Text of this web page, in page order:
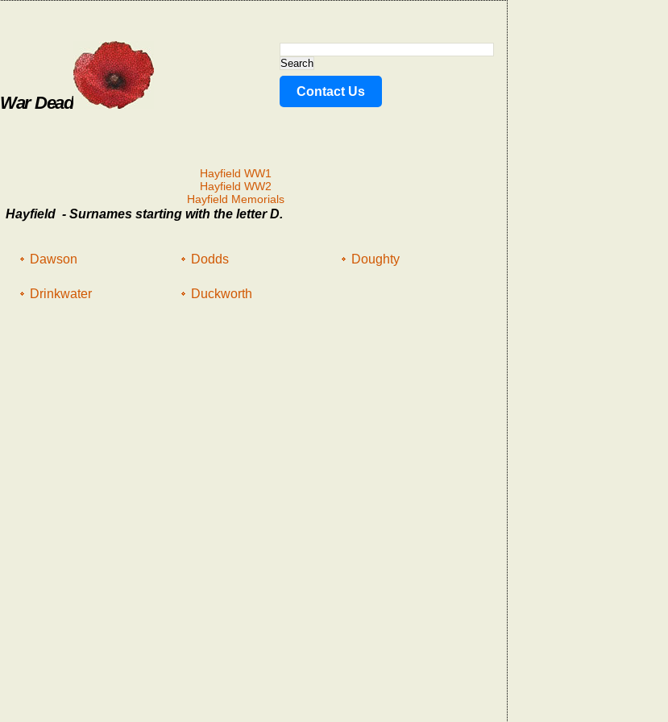
War Dead
Contact Us
Hayfield WW1
Hayfield WW2
Hayfield Memorials
Hayfield - Surnames starting with the letter D.
Dawson Dodds Doughty
Drinkwater Duckworth